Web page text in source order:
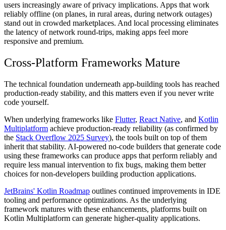
users increasingly aware of privacy implications. Apps that work
reliably offline (on planes, in rural areas, during network outages)
stand out in crowded marketplaces. And local processing eliminates
the latency of network round-trips, making apps feel more
responsive and premium.
Cross-Platform Frameworks Mature
The technical foundation underneath app-building tools has reached
production-ready stability, and this matters even if you never write
code yourself.
When underlying frameworks like Flutter, React Native, and Kotlin
Multiplatform achieve production-ready reliability (as confirmed by
the Stack Overflow 2025 Survey), the tools built on top of them
inherit that stability. AI-powered no-code builders that generate code
using these frameworks can produce apps that perform reliably and
require less manual intervention to fix bugs, making them better
choices for non-developers building production applications.
JetBrains' Kotlin Roadmap outlines continued improvements in IDE
tooling and performance optimizations. As the underlying
framework matures with these enhancements, platforms built on
Kotlin Multiplatform can generate higher-quality applications.